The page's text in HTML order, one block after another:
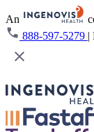
An
888-597-5279 |